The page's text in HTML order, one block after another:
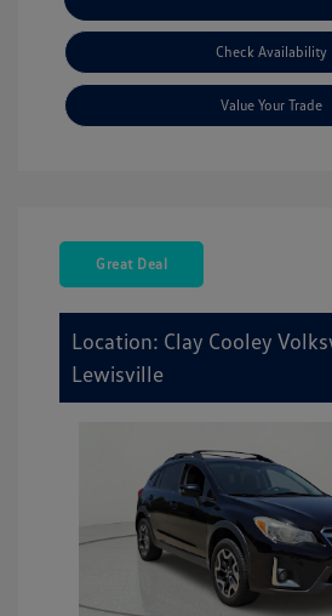
Check Availability
Value Your Trade
Great Deal
Location: Clay Cooley
Lewisville